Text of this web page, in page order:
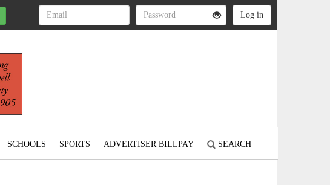
SCHOOLS SPORTS ADVERTISER BILLPAY SEARCH